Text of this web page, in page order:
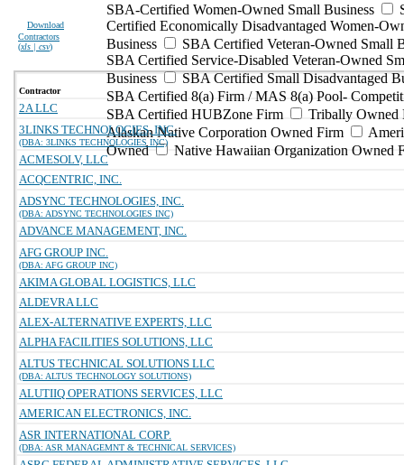
Download
Contractors
(xls | csv)
SBA-Certified Women-Owned Small Business
Certified Economically Disadvantaged Women-
Business
SBA Certified Veteran-Owned Small
SBA Certified Service-Disabled Veteran-Owned
Business
SBA Certified Small Disadvantaged
SBA Certified 8(a) Firm / MAS 8(a) Pool-
SBA Certified HUBZone Firm
Tribally Owned
Alaskan Native Corporation Owned Firm
Owned
Native Hawaiian Organization Owned
Contractor
2A LLC
3LINKS TECHNOLOGIES, INC.
(DBA: 3LINKS TECHNOLOGIES INC)
ACMESOLV, LLC
ACQCENTRIC, INC.
ADSYNC TECHNOLOGIES, INC.
(DBA: ADSYNC TECHNOLOGIES INC)
ADVANCE MANAGEMENT, INC.
AFG GROUP INC.
(DBA: AFG GROUP INC)
AKIMA GLOBAL LOGISTICS, LLC
ALDEVRA LLC
ALEX-ALTERNATIVE EXPERTS, LLC
ALPHA FACILITIES SOLUTIONS, LLC
ALTUS TECHNICAL SOLUTIONS LLC
(DBA: ALTUS TECHNOLOGY SOLUTIONS)
ALUTIIQ OPERATIONS SERVICES, LLC
AMERICAN ELECTRONICS, INC.
ASR INTERNATIONAL CORP.
(DBA: ASR MANAGEMNT & TECHNICAL SERVICES)